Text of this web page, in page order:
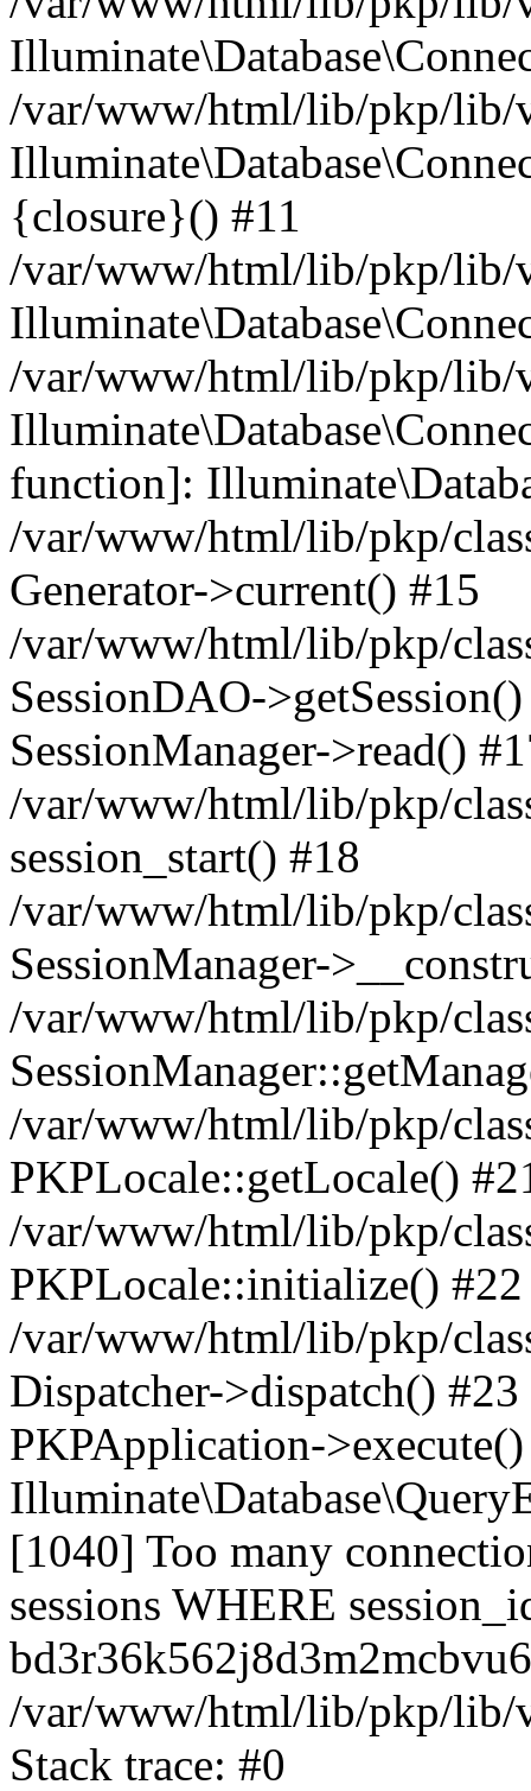
/var/www/html/lib/pkp/lib/
{closure}() #11
/var/www/html/lib/pkp/lib/
/var/www/html/lib/pkp/lib/
function]:
/var/www/html/lib/pkp/
Generator->current() #15
/var/www/html/lib/pkp/
SessionDAO-
SessionManager->read()
/var/www/html/lib/pkp/
session_start() #18
/var/www/html/lib/pkp/
SessionManager-
/var/www/html/lib/pkp/
/var/www/html/lib/pkp/
PKPLocale::getLocale()
/var/www/html/lib/pkp/
PKPLocale::initialize() #22
/var/www/html/lib/pkp/
Dispatcher->dispatch()
PKPApplication-
[1040] Too many
sessions WHERE
/var/www/html/lib/pkp/lib/
Stack trace: #0